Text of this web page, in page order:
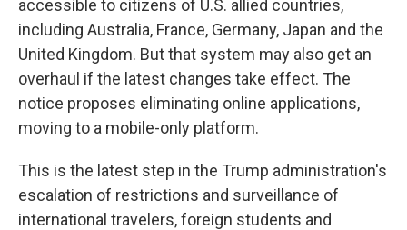
accessible to citizens of U.S. allied countries,
including Australia, France, Germany, Japan and the
United Kingdom. But that system may also get an
overhaul if the latest changes take effect. The
notice proposes eliminating online applications,
moving to a mobile-only platform.
This is the latest step in the Trump administration's
escalation of restrictions and surveillance of
international travelers, foreign students and